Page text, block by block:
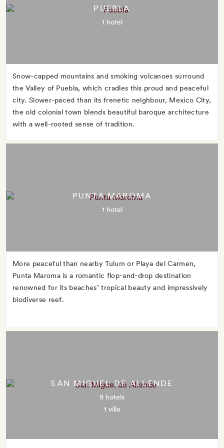
PUEBLA
1 hotel
Snow-capped mountains and smoking volcanoes surround
the Valley of Puebla, which cradles this proud and peaceful
city. Slower-paced than its frenetic neighbour, Mexico City,
the old colonial town blends beautiful baroque architecture
with a well-rooted sense of tradition.
PUNTA MAROMA
1 hotel
More peaceful than nearby Tulum or Playa del Carmen,
Punta Maroma is a romantic flop-and-drop destination
renowned for its beaches’ tropical beauty and impressively
biodiverse reef.
SAN MIGUEL DE ALLENDE
9 hotels
1 villa